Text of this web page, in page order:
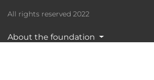
All rights reserved 2022
About the foundation